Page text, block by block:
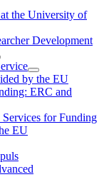
the University of
Development
by the EU
ERC and
for Funding
EU